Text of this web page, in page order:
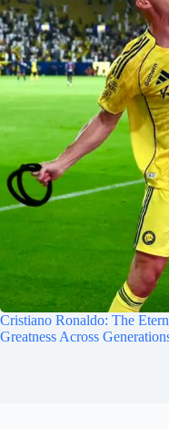
Cristiano Ronaldo: The
Greatness Across